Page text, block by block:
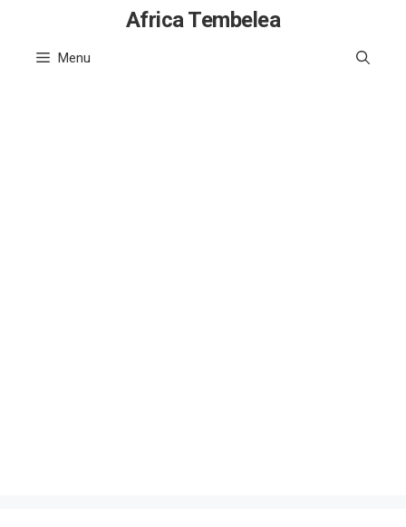
content
Africa Tembelea
Menu